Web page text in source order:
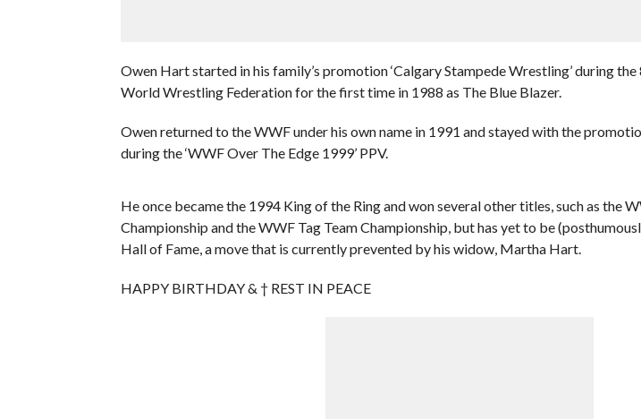
Owen Hart started in his family’s promotion ‘Calgary Stampede Wrestling’ during
World Wrestling Federation for the first time in 1988 as The Blue Blazer.
Owen returned to the WWF under his own name in 1991 and stayed with the
during the ‘WWF Over The Edge 1999’ PPV.
He once became the 1994 King of the Ring and won several other titles, such as the
Championship and the WWF Tag Team Championship, but has yet to be
Hall of Fame, a move that is currently prevented by his widow, Martha Hart.
HAPPY BIRTHDAY & † REST IN PEACE